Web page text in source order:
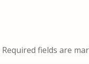
Required fields are